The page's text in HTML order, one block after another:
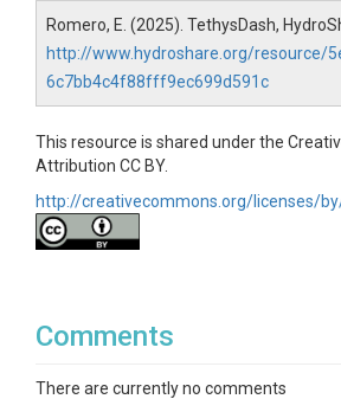
Romero, E. (2025). TethysDash,
http://www.hydroshare.org/resource/
6c7bb4c4f88fff9ec699d591c
This resource is shared under the
Attribution CC BY.
http://creativecommons.org/licenses/
Comments
There are currently no comments